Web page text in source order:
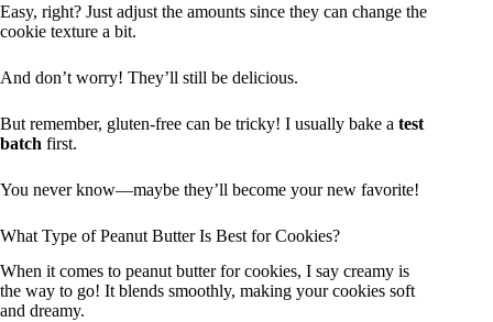
Easy, right? Just adjust the amounts since they can change the
cookie texture a bit.
And don’t worry! They’ll still be delicious.
But remember, gluten-free can be tricky! I usually bake a test
batch first.
You never know—maybe they’ll become your new favorite!
What Type of Peanut Butter Is Best for Cookies?
When it comes to peanut butter for cookies, I say creamy is
the way to go! It blends smoothly, making your cookies soft
and dreamy.